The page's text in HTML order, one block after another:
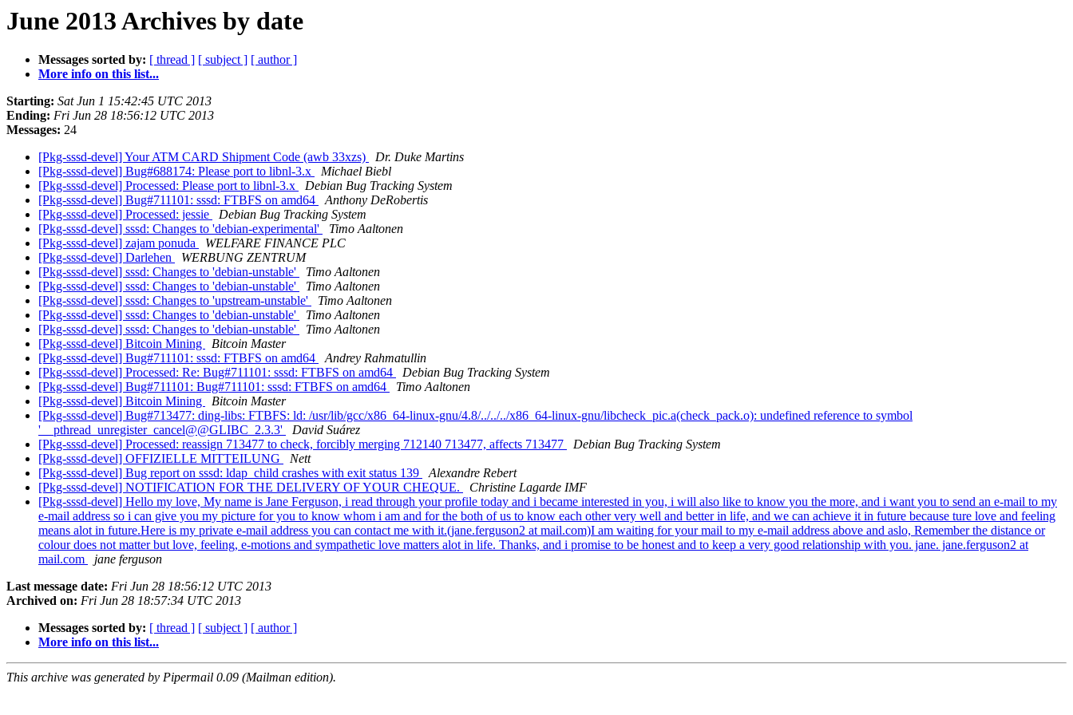
June 2013 Archives by date
Messages sorted by: [ thread ] [ subject ] [ author ]
More info on this list...
Starting: Sat Jun 1 15:42:45 UTC 2013
Ending: Fri Jun 28 18:56:12 UTC 2013
Messages: 24
[Pkg-sssd-devel] Your ATM CARD Shipment Code (awb 33xzs)
Dr. Duke Martins
[Pkg-sssd-devel] Bug#688174: Please port to libnl-3.x
Michael Biebl
[Pkg-sssd-devel] Processed: Please port to libnl-3.x
Debian Bug Tracking System
[Pkg-sssd-devel] Bug#711101: sssd: FTBFS on amd64
Anthony DeRobertis
[Pkg-sssd-devel] Processed: jessie
Debian Bug Tracking System
[Pkg-sssd-devel] sssd: Changes to 'debian-experimental'
Timo Aaltonen
[Pkg-sssd-devel] zajam ponuda
WELFARE FINANCE PLC
[Pkg-sssd-devel] Darlehen
WERBUNG ZENTRUM
[Pkg-sssd-devel] sssd: Changes to 'debian-unstable'
Timo Aaltonen
[Pkg-sssd-devel] sssd: Changes to 'debian-unstable'
Timo Aaltonen
[Pkg-sssd-devel] sssd: Changes to 'upstream-unstable'
Timo Aaltonen
[Pkg-sssd-devel] sssd: Changes to 'debian-unstable'
Timo Aaltonen
[Pkg-sssd-devel] sssd: Changes to 'debian-unstable'
Timo Aaltonen
[Pkg-sssd-devel] Bitcoin Mining
Bitcoin Master
[Pkg-sssd-devel] Bug#711101: sssd: FTBFS on amd64
Andrey Rahmatullin
[Pkg-sssd-devel] Processed: Re: Bug#711101: sssd: FTBFS on amd64
Debian Bug Tracking System
[Pkg-sssd-devel] Bug#711101: Bug#711101: sssd: FTBFS on amd64
Timo Aaltonen
[Pkg-sssd-devel] Bitcoin Mining
Bitcoin Master
[Pkg-sssd-devel] Bug#713477: ding-libs: FTBFS: ld: /usr/lib/gcc/x86_64-linux-gnu/4.8/../../../x86_64-linux-gnu/libcheck_pic.a(check_pack.o): undefined reference to symbol
'__pthread_unregister_cancel@@GLIBC_2.3.3'
David Suárez
[Pkg-sssd-devel] Processed: reassign 713477 to check, forcibly merging 712140 713477, affects 713477
Debian Bug Tracking System
[Pkg-sssd-devel] OFFIZIELLE MITTEILUNG
Nett
[Pkg-sssd-devel] Bug report on sssd: ldap_child crashes with exit status 139
Alexandre Rebert
[Pkg-sssd-devel] NOTIFICATION FOR THE DELIVERY OF YOUR CHEQUE.
Christine Lagarde IMF
[Pkg-sssd-devel] Hello my love, My name is Jane Ferguson, i read through your profile today and i became interested in you, i will also like to know you the more, and i want you to send an e-mail to my
e-mail address so i can give you my picture for you to know whom i am and for the both of us to know each other very well and better in life, and we can achieve it in future because ture love and feeling
means alot in future.Here is my private e-mail address you can contact me with it.(jane.ferguson2 at mail.com)I am waiting for your mail to my e-mail address above and aslo, Remember the distance or
colour does not matter but love, feeling, e-motions and sympathetic love matters alot in life. Thanks, and i promise to be honest and to keep a very good relationship with you. jane. jane.ferguson2 at
mail.com
jane ferguson
Last message date: Fri Jun 28 18:56:12 UTC 2013
Archived on: Fri Jun 28 18:57:34 UTC 2013
Messages sorted by: [ thread ] [ subject ] [ author ]
More info on this list...
This archive was generated by Pipermail 0.09 (Mailman edition).